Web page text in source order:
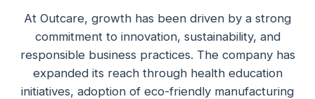
At Outcare, growth has been driven by a strong
commitment to innovation, sustainability, and
responsible business practices. The company has
expanded its reach through health education
initiatives, adoption of eco-friendly manufacturing